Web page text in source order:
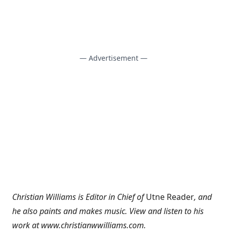
— Advertisement —
Christian Williams is Editor in Chief ofUtne Reader, and
he also paints and makes music. View and listen to his
work atwww.christianwwilliams.com.